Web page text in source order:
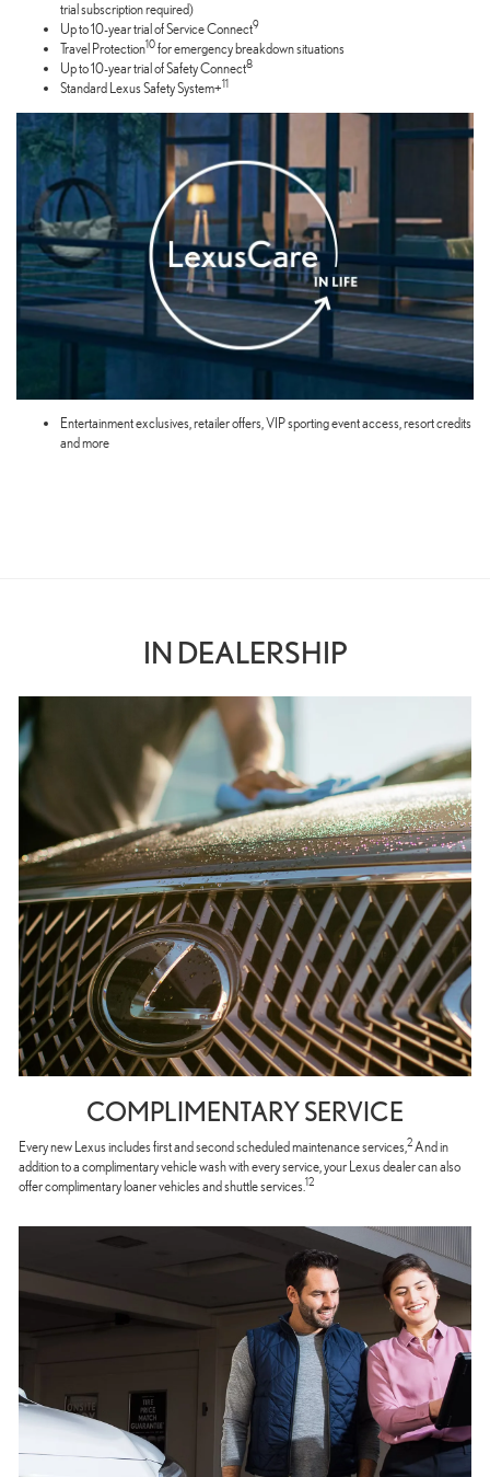
trial subscription required)
Up to 10-year trial of Service Connect9
Travel Protection10for emergency breakdown situations
Up to 10-year trial of Safety Connect8
Standard Lexus Safety System+11
Entertainment exclusives, retailer offers, VIP sporting event access, resort credits
and more
IN DEALERSHIP
COMPLIMENTARY SERVICE
Every new Lexus includes first and second scheduled maintenance services,2 And in
addition to a complimentary vehicle wash with every service, your Lexus dealer can also
offer complimentary loaner vehicles and shuttle services.12